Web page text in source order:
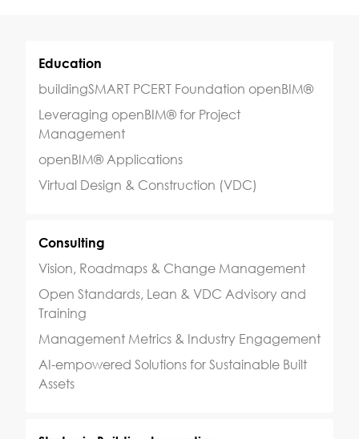
Education
buildingSMART PCERT Foundation openBIM®
Leveraging openBIM® for Project
Management
openBIM® Applications
Virtual Design & Construction (VDC)
Consulting
Vision, Roadmaps & Change Management
Open Standards, Lean & VDC Advisory and
Training
Management Metrics & Industry Engagement
AI-empowered Solutions for Sustainable Built
Assets